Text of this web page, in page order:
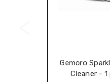
Gemoro
Cleaner -